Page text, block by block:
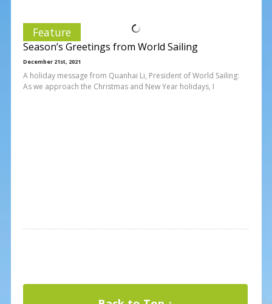
Feature
Season’s Greetings from World Sailing
December 21st, 2021
A holiday message from Quanhai Li, President of World Sailing:
As we approach the Christmas and New Year holidays, I